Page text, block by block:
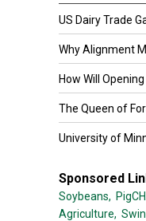
US Dairy Trade
Why Alignment
How Will
The Queen of
University of
Sponsored
Soybeans,
Agriculture,